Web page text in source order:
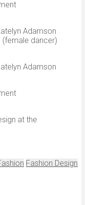
Adamson
(female dancer)
Adamson
at the
Fashion Design